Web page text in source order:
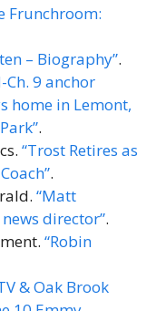
Frunchroom:
– Biography”.
Ch. 9 anchor
home in Lemont,
.
“Trost Retires as
.
“Matt
director”.
“Robin
& Oak Brook